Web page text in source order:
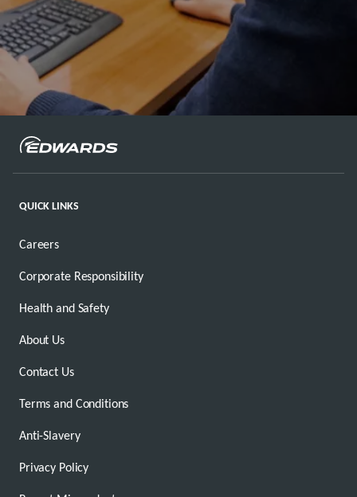
QUICK LINKS
Careers
Corporate Responsibility
Health and Safety
About Us
Contact Us
Terms and Conditions
Anti-Slavery
Privacy Policy